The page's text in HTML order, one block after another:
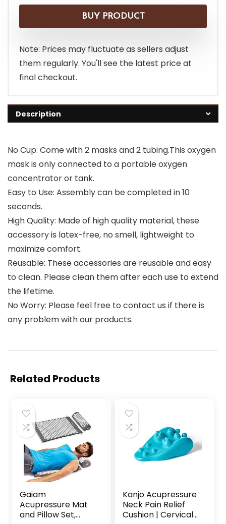
was:
$9.99.
is:
$8.99.
BUY PRODUCT
Note: Prices may fluctuate as sellers adjust
them regularly. You'll see the latest price at
final checkout.
Description
No Cup: Come with 2 masks and 2 tubing.This oxygen
mask is only connected to a portable oxygen
concentrator or tank.
Easy to Use: Assembly can be completed in 10
seconds.
High Quality: Made of high quality material, these
accessory is latex-free, no smell, lightweight to
maximize comfort.
Reusable: These accessories are reusable and easy
to clean. Please clean them after each use to extend
the lifetime.
No Worry: Please feel free to contact us if there is
any problem with our products.
Related Products
Gaiam
Acupressure Mat
and Pillow Set,
Kanjo Acupressure
Neck Pain Relief
Cushion | Cervical